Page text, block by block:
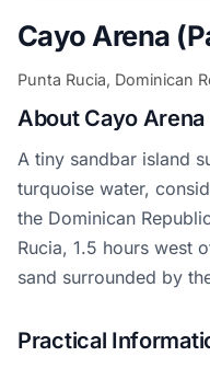
Cayo Arena
Punta Rucia, Dominican
About Cayo Arena
A tiny sandbar island
turquoise water,
the Dominican
Rucia, 1.5 hours west
sand surrounded by
Practical